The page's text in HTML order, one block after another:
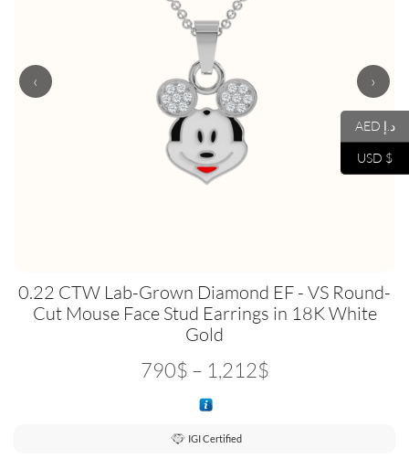
‹ ›
0.22 CTW Lab-Grown Diamond EF - VS Round-
Cut Mouse Face Stud Earrings in 18K White
Gold
790$ – 1,212$
IGI Certified
AED د.إ
USD $